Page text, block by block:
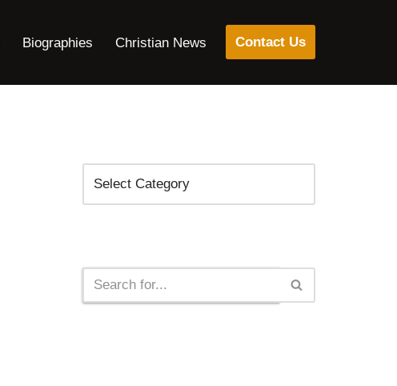
Biographies Christian News Contact Us